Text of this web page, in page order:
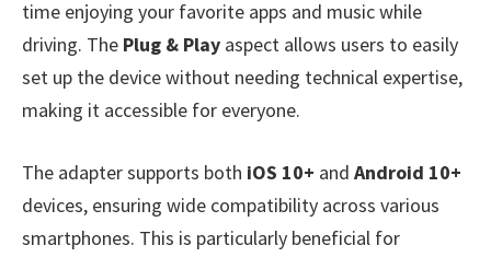
time enjoying your favorite apps and music while
driving. The Plug & Play aspect allows users to easily
set up the device without needing technical expertise,
making it accessible for everyone.
The adapter supports both iOS 10+ and Android 10+
devices, ensuring wide compatibility across various
smartphones. This is particularly beneficial for